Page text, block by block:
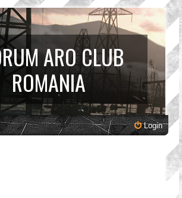
ARO CLUB
ROMANIA
Login